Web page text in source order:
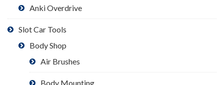
Anki Overdrive
Slot Car Tools
Body Shop
Air Brushes
Body Mounting